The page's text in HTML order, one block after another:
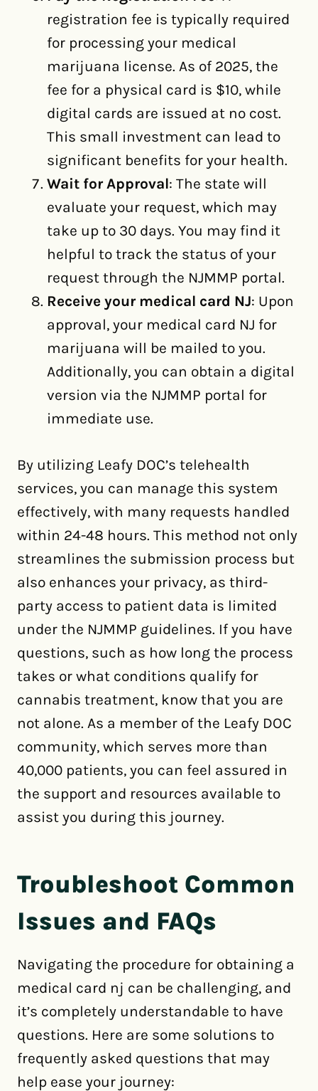
registration fee is typically required
for processing your medical
marijuana license. As of 2025, the
fee for a physical card is $10, while
digital cards are issued at no cost.
This small investment can lead to
significant benefits for your health.
Wait for Approval: The state will
evaluate your request, which may
take up to 30 days. You may find it
helpful to track the status of your
request through the NJMMP portal.
Receive your medical card NJ: Upon
approval, your medical card NJ for
marijuana will be mailed to you.
Additionally, you can obtain a digital
version via the NJMMP portal for
immediate use.
By utilizing Leafy DOC’s telehealth
services, you can manage this system
effectively, with many requests handled
within 24-48 hours. This method not only
streamlines the submission process but
also enhances your privacy, as third-
party access to patient data is limited
under the NJMMP guidelines. If you have
questions, such as how long the process
takes or what conditions qualify for
cannabis treatment, know that you are
not alone. As a member of the Leafy DOC
community, which serves more than
40,000 patients, you can feel assured in
the support and resources available to
assist you during this journey.
Troubleshoot Common
Issues and FAQs
Navigating the procedure for obtaining a
medical card nj can be challenging, and
it’s completely understandable to have
questions. Here are some solutions to
frequently asked questions that may
help ease your journey: